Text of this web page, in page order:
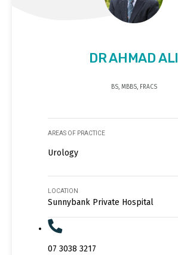
DR AHMAD ALI
BS, MBBS, FRACS
AREAS OF PRACTICE
Urology
LOCATION
Sunnybank Private Hospital
07 3038 3217